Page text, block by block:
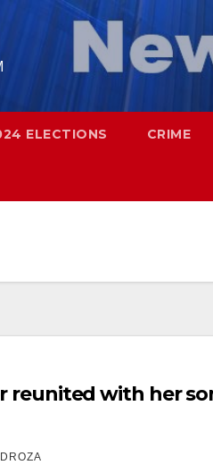
ELECTIONS CRIME
reunited with her